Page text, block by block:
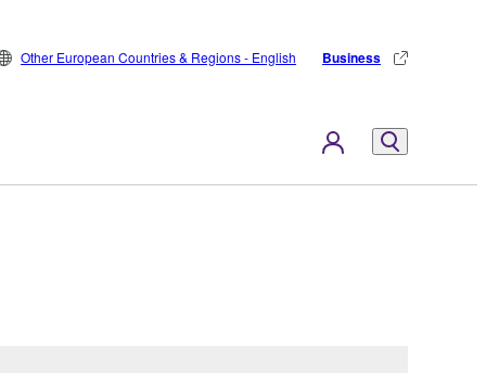
Other European Countries & Regions - English Business